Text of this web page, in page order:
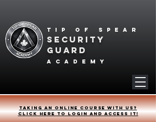
Tip of spear
SECURITY
GUARD
academy
Taking an online course with us?
Click HERE to login and access it!